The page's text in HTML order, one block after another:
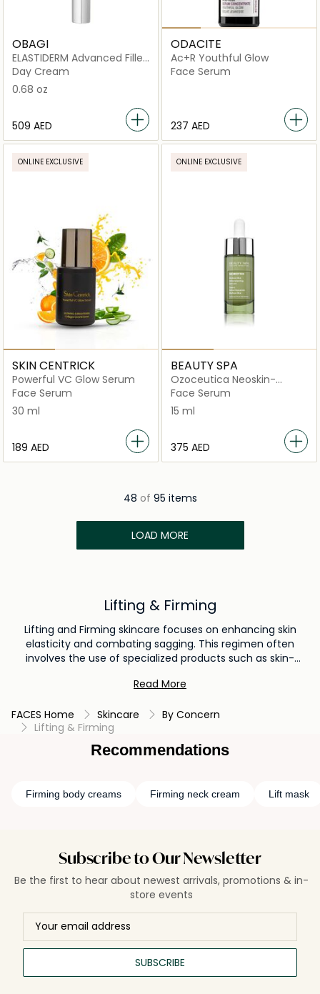
OBAGI
ELASTIDERM Advanced Filler
Concentrate
Day Cream
0.68 oz
⁦509⁩ AED
ODACITE
Ac+R Youthful Glow
Face Serum
⁦237⁩ AED
ONLINE EXCLUSIVE
SKIN CENTRICK
Powerful VC Glow Serum
Face Serum
30 ml
⁦189⁩ AED
ONLINE EXCLUSIVE
BEAUTY SPA
Ozoceutica Neoskin-
Nobotox
Face Serum
15 ml
⁦375⁩ AED
48 of 95 items
LOAD MORE
Lifting & Firming
Lifting and Firming skincare focuses on enhancing skin
elasticity and combating sagging. This regimen often
involves the use of specialized products such as skin-
collagen, or hyaluronic acid to promote a more lifted and
creams into your routine and combining them with facial
exercises and a balanced skincare regimen, you can work
towards achieving a firmer and more youthful appearance.
Read More
FACES Home Skincare
By Concern
Lifting & Firming
Recommendations
Firming body creams Firming neck cream Lift mask
Subscribe to Our Newsletter
Be the first to hear about newest arrivals, promotions & in-
store events
SUBSCRIBE